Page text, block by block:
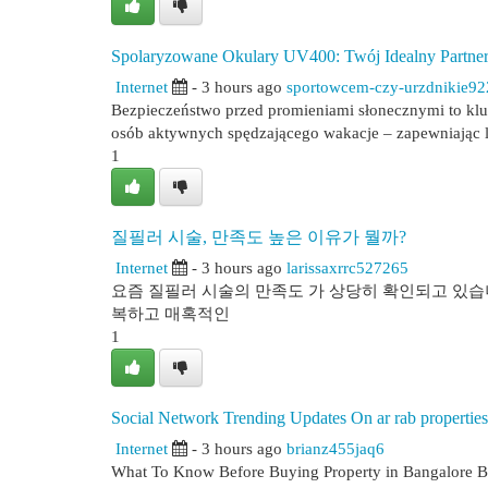
Spolaryzowane Okulary UV400: Twój Idealny Partner
Internet - 3 hours ago sportowcem-czy-
Bezpieczeństwo przed promieniami słonecznymi to
osób aktywnych spędzającego wakacje –
1
질필러 시술, 만족도 높은 이유가 뭘까?
Internet - 3 hours ago larissaxrrc527265
요즘 질필러 시술의 만족도 가 상당히 확인되고 있
복하고 매혹적인
1
Social Network Trending Updates On ar rab properties
Internet - 3 hours ago brianz455jaq6
What To Know Before Buying Property in Bangalore